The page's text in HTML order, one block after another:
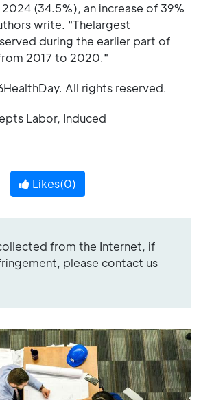
(34.5%), an increase of 39%
write. "Thelargest
during the earlier part of
2017 to 2020."
All rights reserved.
Labor, Induced
Likes(0)
from the Internet, if
please contact us